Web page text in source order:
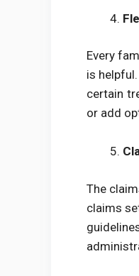
Every
is
certain
or add
The
claims